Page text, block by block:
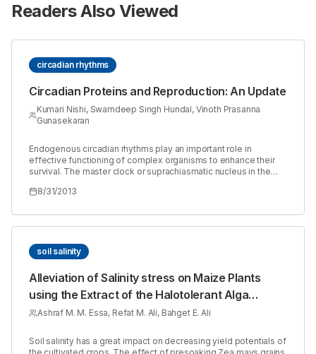
Readers Also Viewed
circadian rhythms
Circadian Proteins and Reproduction: An Update
Kumari Nishi, Swarndeep Singh Hundal, Vinoth Prasanna
Gunasekaran
Endogenous circadian rhythms play an important role in
effective functioning of complex organisms to enhance their
survival. The master clock or suprachiasmatic nucleus in the
peripheral clocks for temporal regulation of all physiological
Locomotor Output Cycle Kaput (CLOCK), Brain-Muscle-Arnt-
Like protein 1 (BMAL1), Cryptochrome (CRY) and Period (PER).
gonads. The expression of these proteins is controlled by a
histone deacetylase Sirtuin1 (SIRT1). The presence, role and
functioning of these compounds in the reproductive tissues is
discussed.
8/31/2013
soil salinity
Alleviation of Salinity stress on Maize Plants
using the Extract of the Halotolerant Alga
Dunaliella bardawil
Ashraf M. M. Essa, Refat M. Ali, Bahget E. Ali
Soil salinity has a great impact on decreasing yield potentials of